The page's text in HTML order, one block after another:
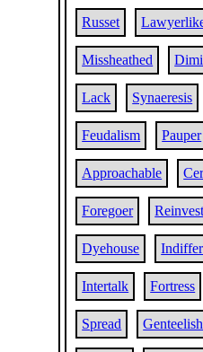
Russet
Missheathed
Lack Synaeresis
Feudalism Pauper
Approachable
Foregoer
Dyehouse
Intertalk Fortress
Spread Genteelish